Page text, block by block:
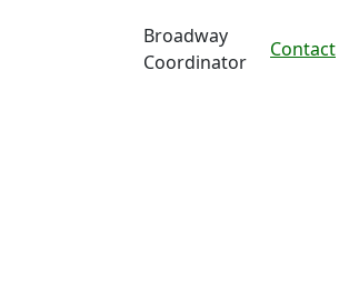
Broadway
Coordinator
Contact